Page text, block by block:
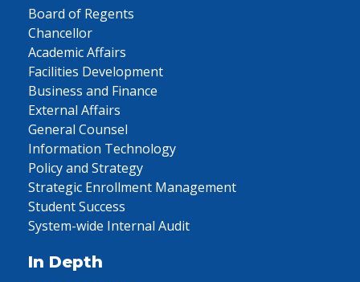
Board of Regents
Chancellor
Academic Affairs
Facilities Development
Business and Finance
External Affairs
General Counsel
Information Technology
Policy and Strategy
Strategic Enrollment Management
Student Success
System-wide Internal Audit
In Depth